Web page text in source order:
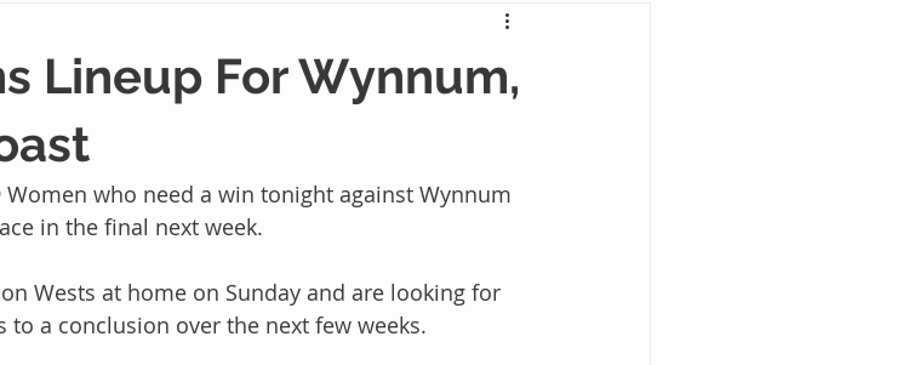
Lineup For Wynnum,
who need a win tonight against Wynnum
in the final next week.
Wests at home on Sunday and are looking for
a conclusion over the next few weeks.